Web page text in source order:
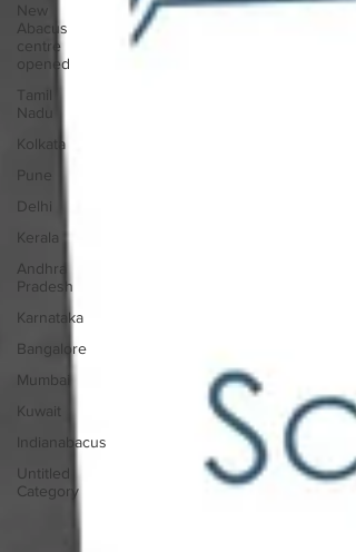
New
Abacus
centre
opened
Tamil
Nadu
Kolkata
Pune
Delhi
Kerala
Andhra
Pradesh
Karnataka
Bangalore
Mumbai
Kuwait
Indianabacus
Untitled
Category